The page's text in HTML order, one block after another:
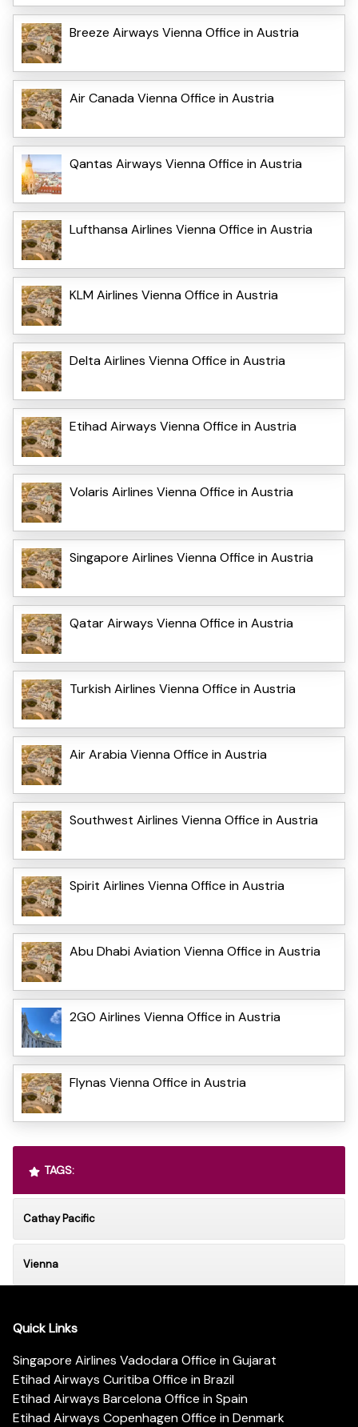
Breeze Airways Vienna Office in Austria
Air Canada Vienna Office in Austria
Qantas Airways Vienna Office in Austria
Lufthansa Airlines Vienna Office in Austria
KLM Airlines Vienna Office in Austria
Delta Airlines Vienna Office in Austria
Etihad Airways Vienna Office in Austria
Volaris Airlines Vienna Office in Austria
Singapore Airlines Vienna Office in Austria
Qatar Airways Vienna Office in Austria
Turkish Airlines Vienna Office in Austria
Air Arabia Vienna Office in Austria
Southwest Airlines Vienna Office in Austria
Spirit Airlines Vienna Office in Austria
Abu Dhabi Aviation Vienna Office in Austria
2GO Airlines Vienna Office in Austria
Flynas Vienna Office in Austria
TAGS:
Cathay Pacific
Vienna
Quick Links
Singapore Airlines Vadodara Office in Gujarat
Etihad Airways Curitiba Office in Brazil
Etihad Airways Barcelona Office in Spain
Etihad Airways Copenhagen Office in Denmark